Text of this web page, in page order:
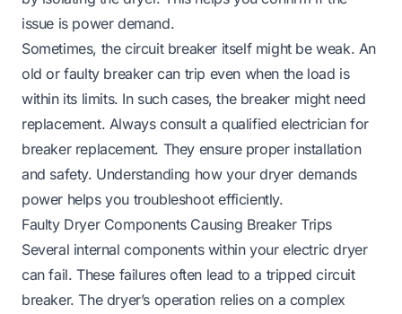
issue is power demand.
Sometimes, the circuit breaker itself might be weak. An
old or faulty breaker can trip even when the load is
within its limits. In such cases, the breaker might need
replacement. Always consult a qualified electrician for
breaker replacement. They ensure proper installation
and safety. Understanding how your dryer demands
power helps you troubleshoot efficiently.
Faulty Dryer Components Causing Breaker Trips
Several internal components within your electric dryer
can fail. These failures often lead to a tripped circuit
breaker. The dryer’s operation relies on a complex